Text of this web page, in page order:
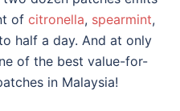
of citronella, spearmint,
half a day. And at only
of the best value-for-
in Malaysia!